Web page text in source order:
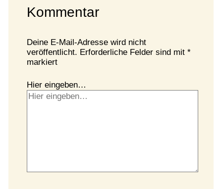
Kommentar
Deine E-Mail-Adresse wird nicht
veröffentlicht. Erforderliche Felder sind mit *
markiert
Hier eingeben…